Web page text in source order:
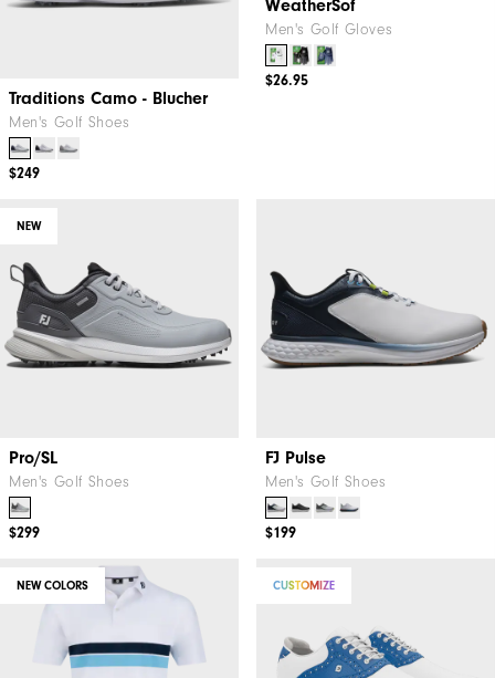
Traditions Camo - Blucher
Men's Golf Shoes
$249
NEW
Pro/SL
Men's Golf Shoes
$299
FJ Pulse
Men's Golf Shoes
$199
NEW COLORS CUSTOMIZE